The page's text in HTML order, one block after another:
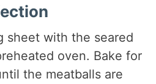
sheet with the seared
oven. Bake for
the meatballs are